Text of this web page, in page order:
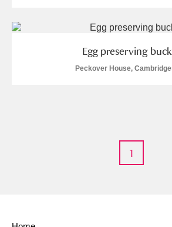
C D
H I J
Egg preserving
Peckover House,
1